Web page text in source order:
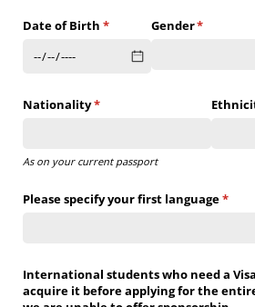
Date of Birth *
(required)Gender*
(required)
Nationality*
(required)
As on your current passport
Please specify your first language*
International students who need a
acquire it before applying for the